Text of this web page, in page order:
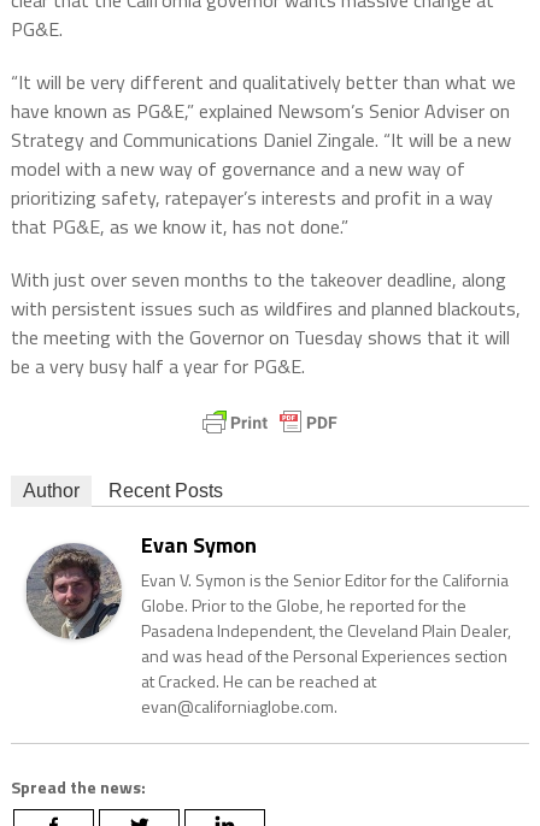
PG&E.
“It will be very different and qualitatively better than what we
have known as PG&E,” explained Newsom’s Senior Adviser on
Strategy and Communications Daniel Zingale. “It will be a new
model with a new way of governance and a new way of
prioritizing safety, ratepayer’s interests and profit in a way
that PG&E, as we know it, has not done.”
With just over seven months to the takeover deadline, along
with persistent issues such as wildfires and planned blackouts,
the meeting with the Governor on Tuesday shows that it will
be a very busy half a year for PG&E.
Author Recent Posts
Evan Symon
Evan V. Symon is the Senior Editor for the California
Globe. Prior to the Globe, he reported for the
Pasadena Independent, the Cleveland Plain Dealer,
and was head of the Personal Experiences section
at Cracked. He can be reached at
evan@californiaglobe.com.
Spread the news: